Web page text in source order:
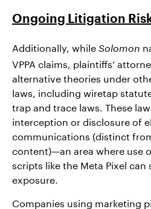
Ongoing Litigation
Additionally, while Solomon
VPPA claims, plaintiffs’
alternative theories under
laws, including wiretap
trap and trace laws. These
interception or disclosure of
communications (distinct
content)—an area where use
scripts like the Meta Pixel can
exposure.
Companies using marketing